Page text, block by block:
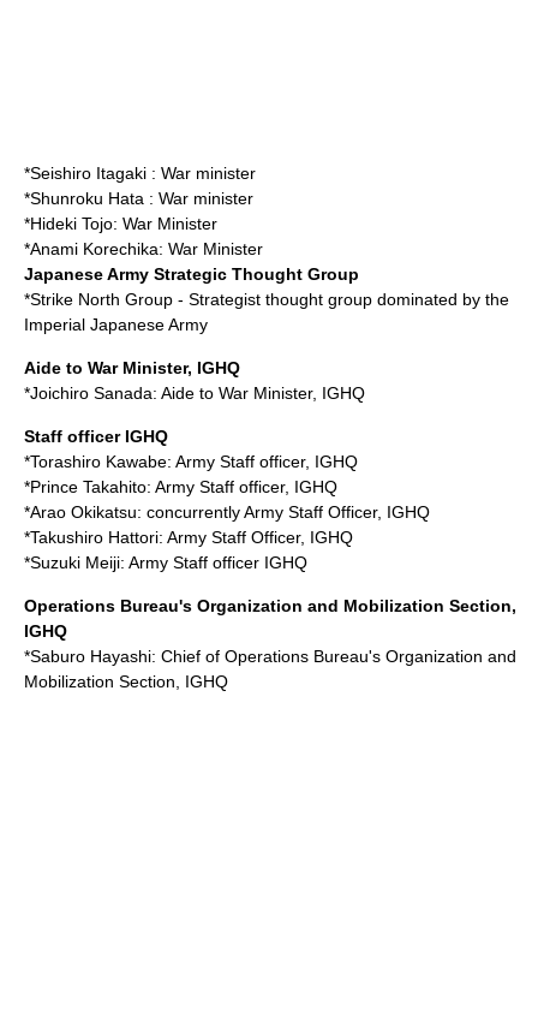
*Seishiro Itagaki : War minister
*Shunroku Hata : War minister
*Hideki Tojo: War Minister
*Anami Korechika: War Minister
Japanese Army Strategic Thought Group
*Strike North Group - Strategist thought group dominated by the
Imperial Japanese Army
Aide to War Minister, IGHQ
*Joichiro Sanada: Aide to War Minister, IGHQ
Staff officer IGHQ
*Torashiro Kawabe: Army Staff officer, IGHQ
*Prince Takahito: Army Staff officer, IGHQ
*Arao Okikatsu: concurrently Army Staff Officer, IGHQ
*Takushiro Hattori: Army Staff Officer, IGHQ
*Suzuki Meiji: Army Staff officer IGHQ
Operations Bureau's Organization and Mobilization Section,
IGHQ
*Saburo Hayashi: Chief of Operations Bureau's Organization and
Mobilization Section, IGHQ